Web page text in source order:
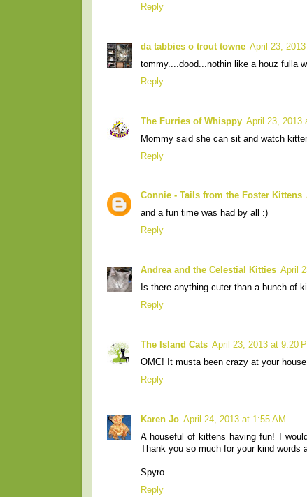
Reply
da tabbies o trout towne April 23,
tommy....dood...nothin like a houz fulla
Reply
The Furries of Whisppy April 23, 2013
Mommy said she can sit and watch
Reply
Connie - Tails from the Foster Kittens
and a fun time was had by all :)
Reply
Andrea and the Celestial Kitties April
Is there anything cuter than a bunch of
Reply
The Island Cats April 23, 2013 at 9:20
OMC! It musta been crazy at your
Reply
Karen Jo April 24, 2013 at 1:55 AM
A houseful of kittens having fun! I
Thank you so much for your kind words
Spyro
Reply